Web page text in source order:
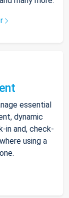
essential
dynamic
in and, check-
using a